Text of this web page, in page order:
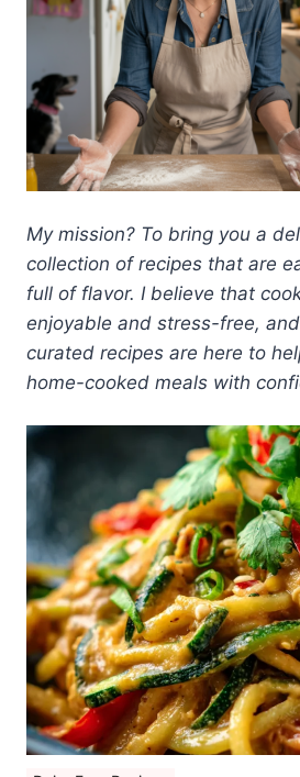
My mission? To bring you a
collection of recipes that are
full of flavor. I believe that
enjoyable and stress-free,
curated recipes are here to
home-cooked meals with